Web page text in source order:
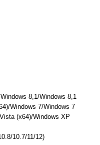
8,1/Windows 8,1
Windows 7/Windows 7
(x64)/Windows XP
10.7/11/12)